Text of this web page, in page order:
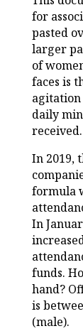
for
pasted
larger
of
faces is
agitation
daily
received.
In 2019,
formula
In
funds.
hand?
is
(male).